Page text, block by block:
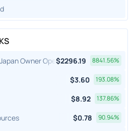
Owner Operator ETF
$2296.19 8841.56%
$3.60 193.08%
$8.92 137.86%
$0.78 90.94%